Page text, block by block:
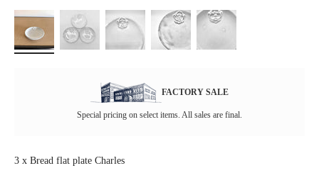
FACTORY SALE
Special pricing on select items. All sales are final.
3 x Bread flat plate Charles